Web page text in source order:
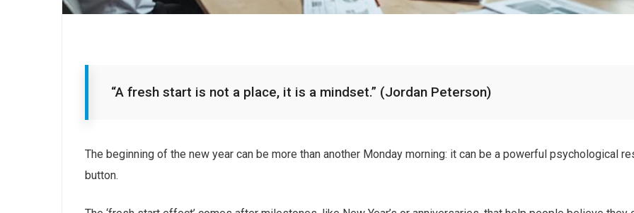
“A fresh start is not a place, it is a mindset.” (Jordan Peterson)
The beginning of the new year can be more than another Monday morning: it can be a powerful psychological
button.